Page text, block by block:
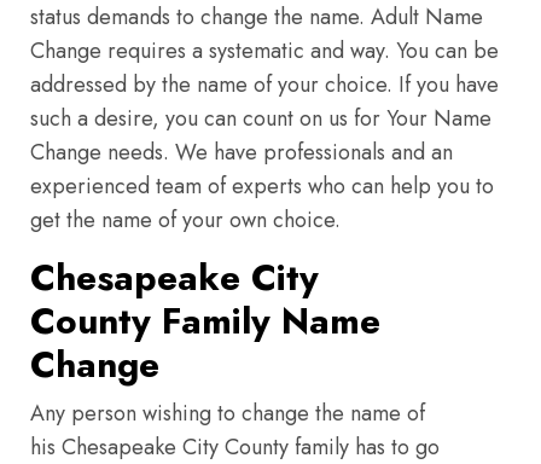
status demands to change the name. Adult Name
Change requires a systematic and way. You can be
addressed by the name of your choice. If you have
such a desire, you can count on us for Your Name
Change needs. We have professionals and an
experienced team of experts who can help you to
get the name of your own choice.
Chesapeake City
County Family Name
Change
Any person wishing to change the name of
his Chesapeake City County family has to go